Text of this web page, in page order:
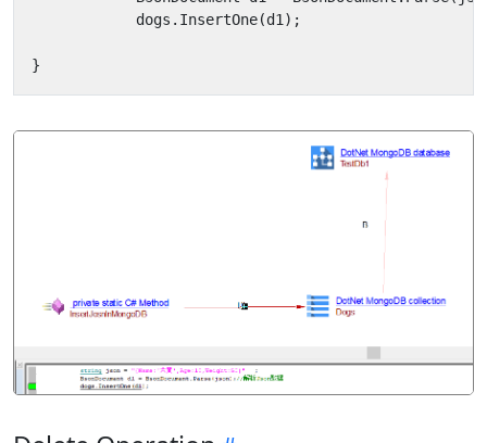
dogs . InsertOne(d1 );
}